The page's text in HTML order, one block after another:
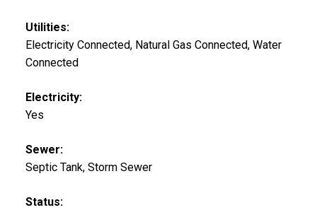
Utilities:
Electricity Connected, Natural Gas Connected, Water
Connected
Electricity:
Yes
Sewer:
Septic Tank, Storm Sewer
Status: